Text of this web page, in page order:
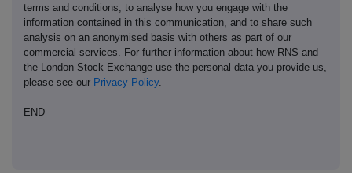
terms and conditions, to analyse how you engage with the
information contained in this communication, and to share such
analysis on an anonymised basis with others as part of our
commercial services. For further information about how RNS and
the London Stock Exchange use the personal data you provide us,
please see our Privacy Policy.
END